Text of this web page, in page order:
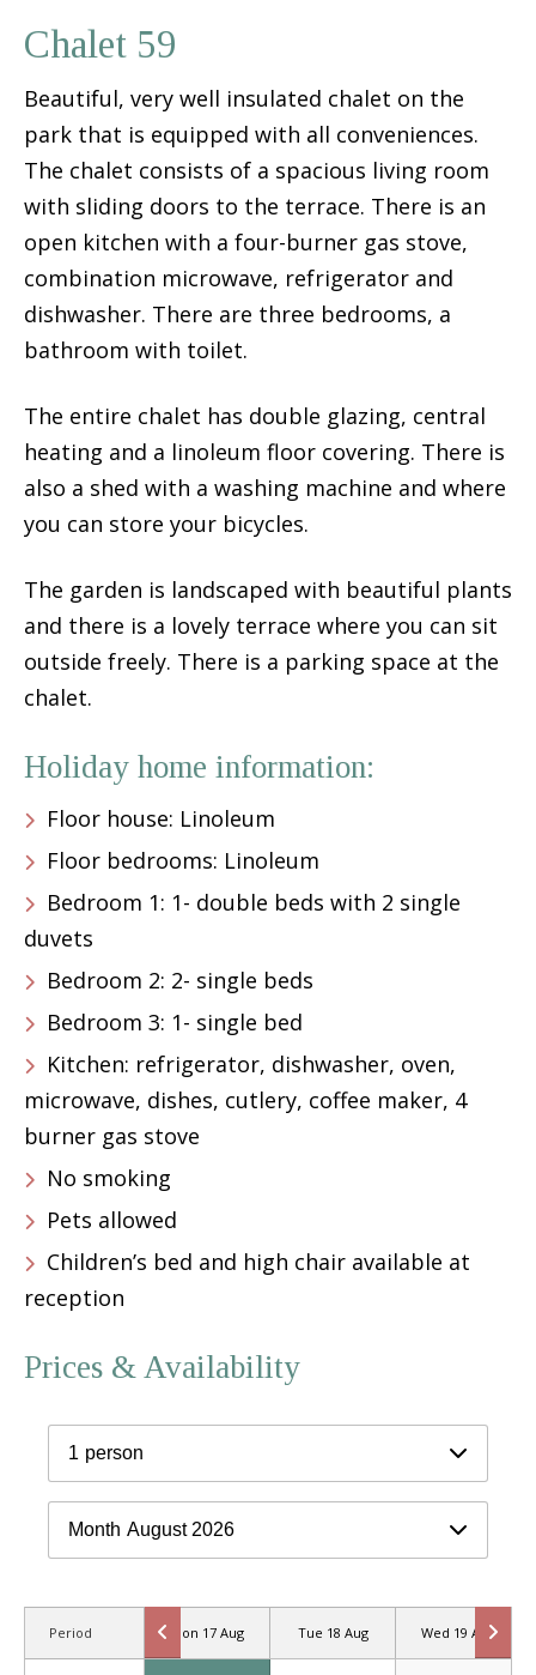
Chalet 59
Beautiful, very well insulated chalet on the
park that is equipped with all conveniences.
The chalet consists of a spacious living room
with sliding doors to the terrace. There is an
open kitchen with a four-burner gas stove,
combination microwave, refrigerator and
dishwasher. There are three bedrooms, a
bathroom with toilet.
The entire chalet has double glazing, central
heating and a linoleum floor covering. There is
also a shed with a washing machine and where
you can store your bicycles.
The garden is landscaped with beautiful plants
and there is a lovely terrace where you can sit
outside freely. There is a parking space at the
chalet.
Holiday home information:
Floor house: Linoleum
Floor bedrooms: Linoleum
Bedroom 1: 1- double beds with 2 single
duvets
Bedroom 2: 2- single beds
Bedroom 3: 1- single bed
Kitchen: refrigerator, dishwasher, oven,
microwave, dishes, cutlery, coffee maker, 4
burner gas stove
No smoking
Pets allowed
Children’s bed and high chair available at
reception
Prices & Availability
1 person
Month August 2026
Period Mon 17 Aug Tue 18 Aug Wed 19 Aug